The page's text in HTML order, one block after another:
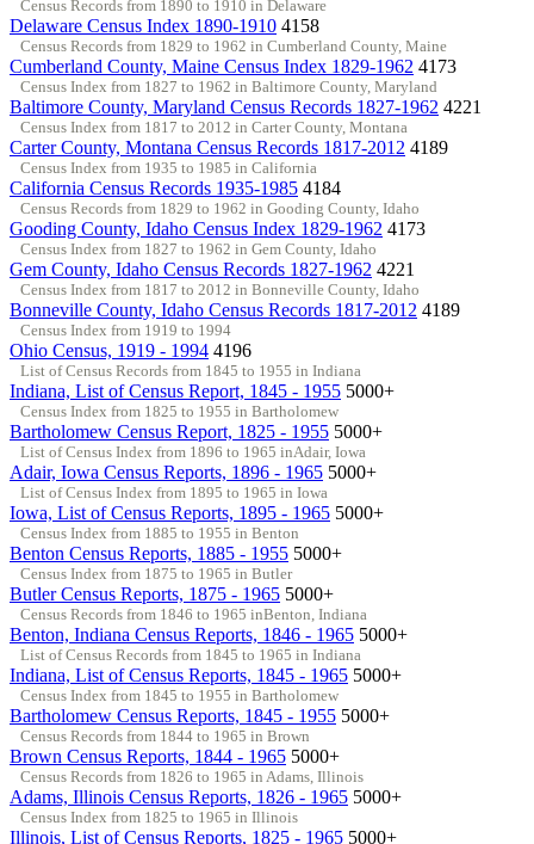
Census Records from 1890 to 1910 in Delaware
Delaware Census Index 1890-1910 4158
Census Records from 1829 to 1962 in Cumberland County, Maine
Cumberland County, Maine Census Index 1829-1962 4173
Census Index from 1827 to 1962 in Baltimore County, Maryland
Baltimore County, Maryland Census Records 1827-1962 4221
Census Index from 1817 to 2012 in Carter County, Montana
Carter County, Montana Census Records 1817-2012 4189
Census Index from 1935 to 1985 in California
California Census Records 1935-1985 4184
Census Records from 1829 to 1962 in Gooding County, Idaho
Gooding County, Idaho Census Index 1829-1962 4173
Census Index from 1827 to 1962 in Gem County, Idaho
Gem County, Idaho Census Records 1827-1962 4221
Census Index from 1817 to 2012 in Bonneville County, Idaho
Bonneville County, Idaho Census Records 1817-2012 4189
Census Index from 1919 to 1994
Ohio Census, 1919 - 1994 4196
List of Census Records from 1845 to 1955 in Indiana
Indiana, List of Census Report, 1845 - 1955 5000+
Census Index from 1825 to 1955 in Bartholomew
Bartholomew Census Report, 1825 - 1955 5000+
List of Census Index from 1896 to 1965 inAdair, Iowa
Adair, Iowa Census Reports, 1896 - 1965 5000+
List of Census Index from 1895 to 1965 in Iowa
Iowa, List of Census Reports, 1895 - 1965 5000+
Census Index from 1885 to 1955 in Benton
Benton Census Reports, 1885 - 1955 5000+
Census Index from 1875 to 1965 in Butler
Butler Census Reports, 1875 - 1965 5000+
Census Records from 1846 to 1965 inBenton, Indiana
Benton, Indiana Census Reports, 1846 - 1965 5000+
List of Census Records from 1845 to 1965 in Indiana
Indiana, List of Census Reports, 1845 - 1965 5000+
Census Index from 1845 to 1955 in Bartholomew
Bartholomew Census Reports, 1845 - 1955 5000+
Census Records from 1844 to 1965 in Brown
Brown Census Reports, 1844 - 1965 5000+
Census Records from 1826 to 1965 in Adams, Illinois
Adams, Illinois Census Reports, 1826 - 1965 5000+
Census Index from 1825 to 1965 in Illinois
Illinois, List of Census Reports, 1825 - 1965 5000+